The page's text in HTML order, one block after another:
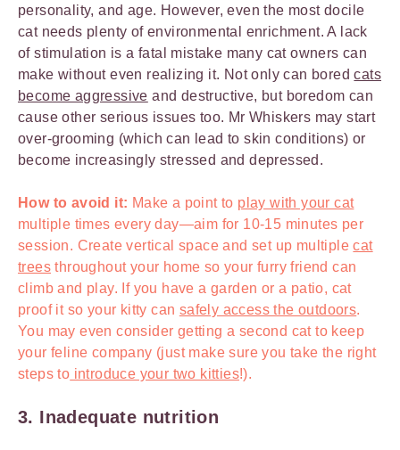
personality, and age. However, even the most docile
cat needs plenty of environmental enrichment. A lack
of stimulation is a fatal mistake many cat owners can
make without even realizing it. Not only can boredcats
become aggressive and destructive, but boredom can
cause other serious issues too. Mr Whiskers may start
over-grooming (which can lead to skin conditions) or
become increasingly stressed and depressed.
How to avoid it: Make a point to play with your cat
multiple times every day—aim for 10-15 minutes per
session. Create vertical space and set up multiplecat
trees throughout your home so your furry friend can
climb and play. If you have a garden or a patio, cat
proof it so your kitty can safely access the outdoors.
You may even consider getting a second cat to keep
your feline company (just make sure you take the right
steps to introduce your two kitties!).
3. Inadequate nutrition